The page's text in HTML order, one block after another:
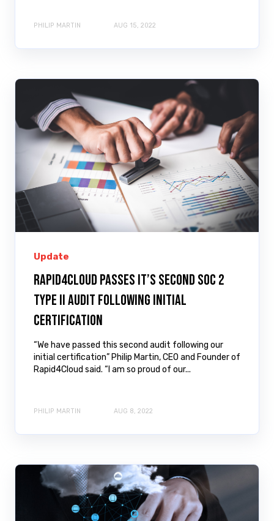
PHILIP MARTIN AUG 15, 2022
Update
Rapid4Cloud passes it’s second SOC 2
Type II audit following initial
certification
“We have passed this second audit following our
initial certification” Philip Martin, CEO and Founder of
Rapid4Cloud said. “I am so proud of our...
PHILIP MARTIN AUG 8, 2022